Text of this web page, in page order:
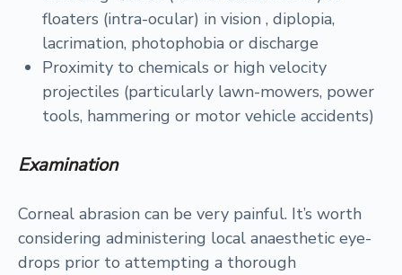
floaters (intra-ocular) in vision , diplopia,
lacrimation, photophobia or discharge
Proximity to chemicals or high velocity
projectiles (particularly lawn-mowers, power
tools, hammering or motor vehicle accidents)
Examination
Corneal abrasion can be very painful. It’s worth
considering administering local anaesthetic eye-
drops prior to attempting a thorough